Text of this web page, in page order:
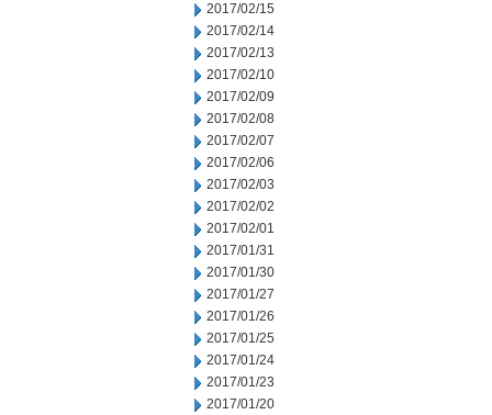
2017/02/15
2017/02/14
2017/02/13
2017/02/10
2017/02/09
2017/02/08
2017/02/07
2017/02/06
2017/02/03
2017/02/02
2017/02/01
2017/01/31
2017/01/30
2017/01/27
2017/01/26
2017/01/25
2017/01/24
2017/01/23
2017/01/20